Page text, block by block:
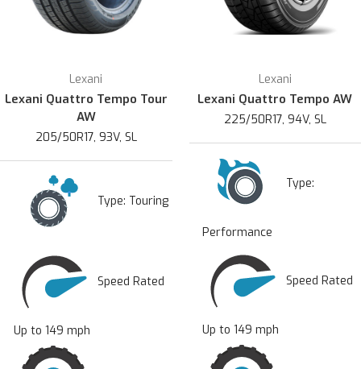
Lexani
Lexani Quattro Tempo Tour
AW
205/50R17, 93V, SL
Type: Touring
Speed Rated
Up to 149 mph
Lexani
Lexani Quattro Tempo AW
225/50R17, 94V, SL
Type:
Performance
Speed Rated
Up to 149 mph